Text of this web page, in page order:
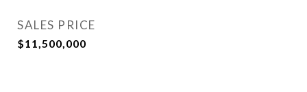
SALES PRICE
$11,500,000